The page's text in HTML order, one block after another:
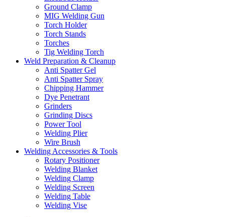
Ground Clamp
MIG Welding Gun
Torch Holder
Torch Stands
Torches
Tig Welding Torch
Weld Preparation & Cleanup
Anti Spatter Gel
Anti Spatter Spray
Chipping Hammer
Dye Penetrant
Grinders
Grinding Discs
Power Tool
Welding Plier
Wire Brush
Welding Accessories & Tools
Rotary Positioner
Welding Blanket
Welding Clamp
Welding Screen
Welding Table
Welding Vise